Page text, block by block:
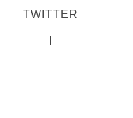
TWITTER